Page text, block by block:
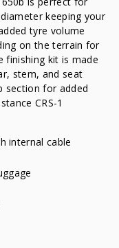
keeping your
tyre volume
on the terrain for
finishing kit is made
stem, and seat
section for added
CRS-1
internal cable